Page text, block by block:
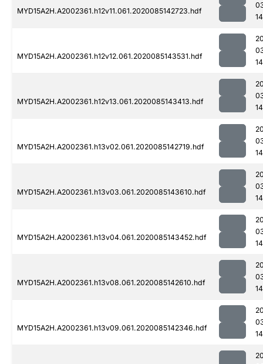
MYD15A2H.A2002361.h12v11.061.2020085142723.hdf
MYD15A2H.A2002361.h12v12.061.2020085143531.hdf
MYD15A2H.A2002361.h12v13.061.2020085143413.hdf
MYD15A2H.A2002361.h13v02.061.2020085142719.hdf
MYD15A2H.A2002361.h13v03.061.2020085143610.hdf
MYD15A2H.A2002361.h13v04.061.2020085143452.hdf
MYD15A2H.A2002361.h13v08.061.2020085142610.hdf
MYD15A2H.A2002361.h13v09.061.2020085142346.hdf